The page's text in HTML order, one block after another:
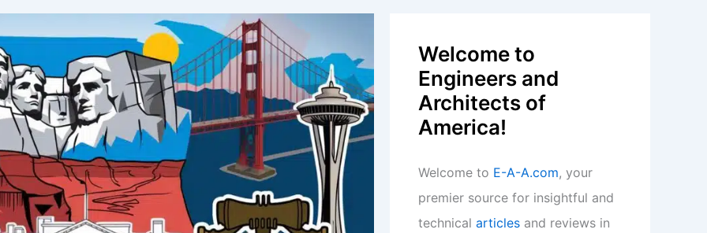
Welcome to
Engineers and
Architects of
America!
Welcome to E-A-A.com, your
premier source for insightful and
technical articles and reviews in